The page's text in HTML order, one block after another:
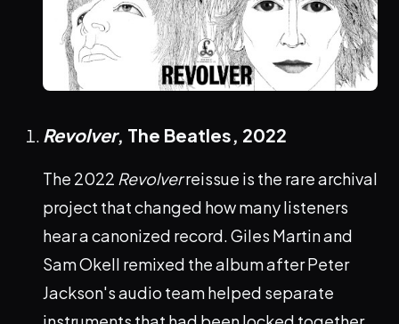
Revolver, The Beatles, 2022
The 2022 Revolverreissue is the rare archival
project that changed how many listeners
hear a canonized record. Giles Martin and
Sam Okell remixed the album after Peter
Jackson's audio team helped separate